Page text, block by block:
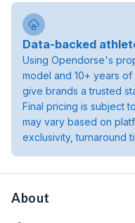
Data-backed
Using Opendorse's
model and 10+ years
give brands a trusted
Final pricing is subject
may vary based on
exclusivity, turnaround
About